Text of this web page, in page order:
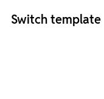
Switch template